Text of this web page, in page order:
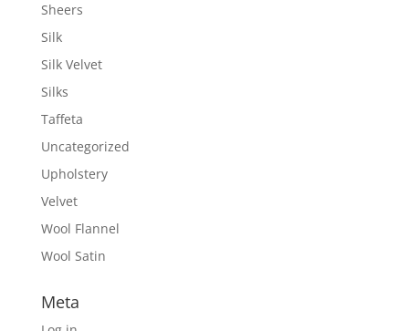
Sheers
Silk
Silk Velvet
Silks
Taffeta
Uncategorized
Upholstery
Velvet
Wool Flannel
Wool Satin
Meta